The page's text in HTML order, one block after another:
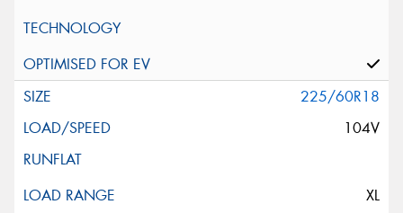
225/60R18
104V
XL